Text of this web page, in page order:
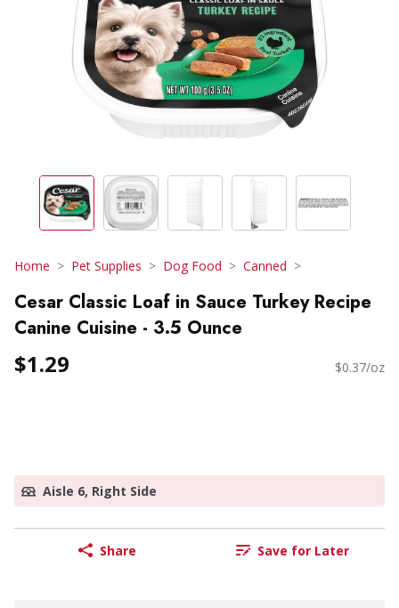
Home Pet Supplies Dog Food Canned
Cesar Classic Loaf in Sauce Turkey Recipe
Canine Cuisine - 3.5 Ounce
$1.29 $0.37/oz
Aisle 6, Right Side
Share Save for Later